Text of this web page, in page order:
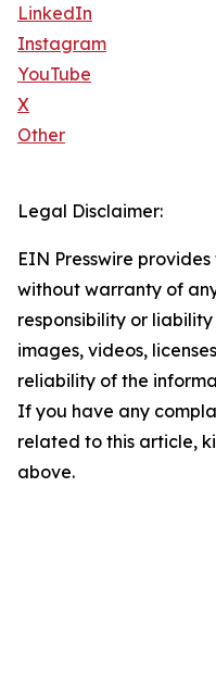
LinkedIn
Instagram
YouTube
X
Other
Legal Disclaimer:
EIN Presswire
without warranty of
responsibility or
images, videos,
reliability of the
If you have any
related to this article,
above.